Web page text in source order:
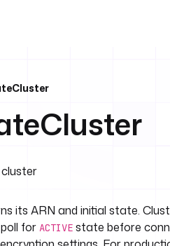
its ARN and initial state.
for ACTIVE state before